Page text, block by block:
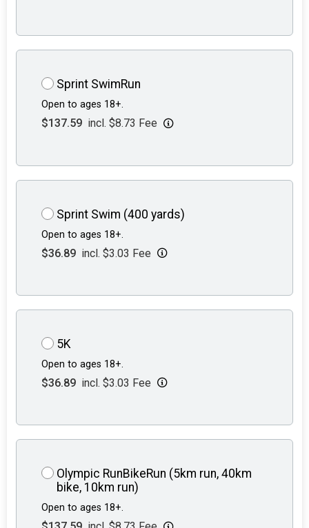
Sprint SwimRun
Open to ages 18+.
$137.59 incl. $8.73 Fee
Sprint Swim (400 yards)
Open to ages 18+.
$36.89 incl. $3.03 Fee
5K
Open to ages 18+.
$36.89 incl. $3.03 Fee
Olympic RunBikeRun (5km run, 40km
bike, 10km run)
Open to ages 18+.